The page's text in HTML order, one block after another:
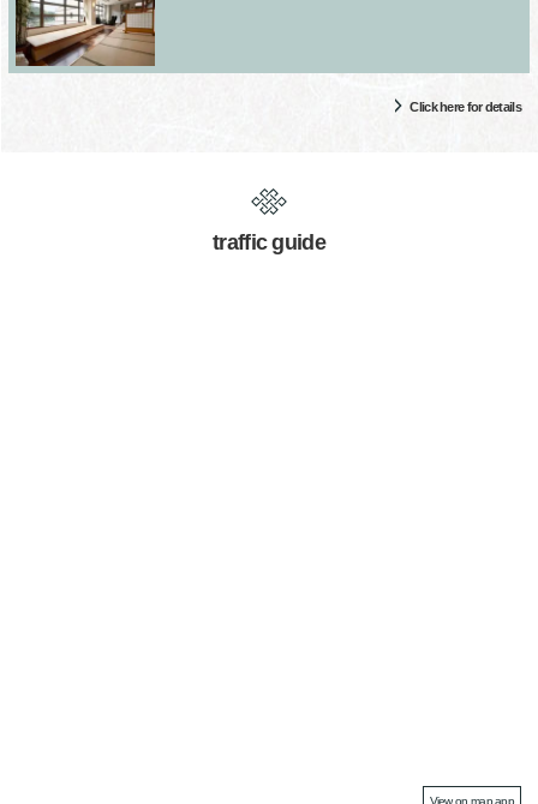
Click here for details
traffic guide
View on map app